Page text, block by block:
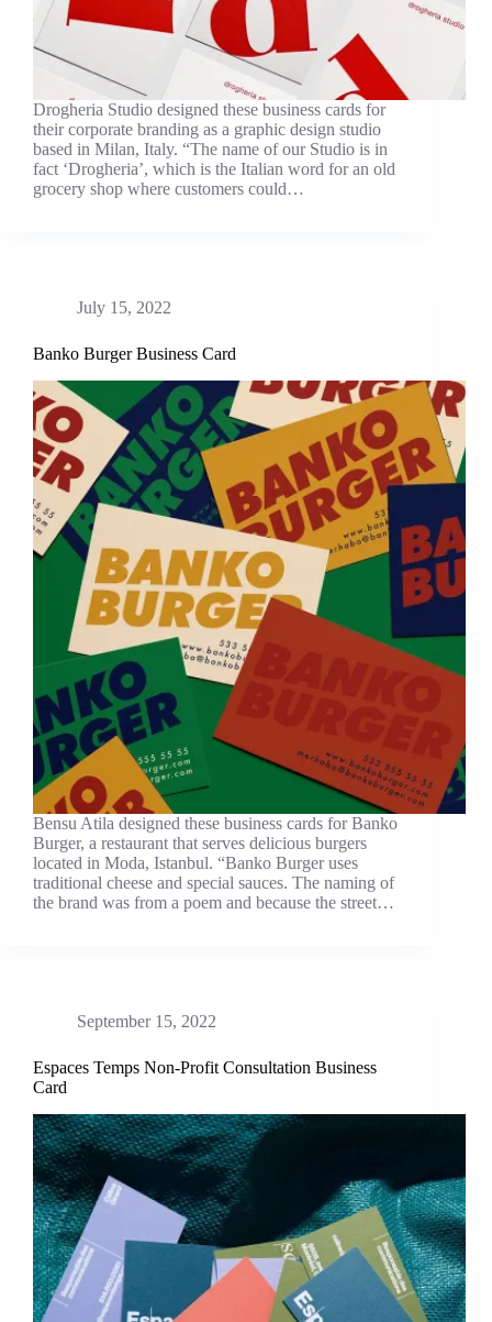
Drogheria Studio designed these business cards for
their corporate branding as a graphic design studio
based in Milan, Italy. “The name of our Studio is in
fact ‘Drogheria’, which is the Italian word for an old
grocery shop where customers could…
July 15, 2022
Banko Burger Business Card
Bensu Atila designed these business cards for Banko
Burger, a restaurant that serves delicious burgers
located in Moda, Istanbul. “Banko Burger uses
traditional cheese and special sauces. The naming of
the brand was from a poem and because the street…
September 15, 2022
Espaces Temps Non-Profit Consultation Business
Card